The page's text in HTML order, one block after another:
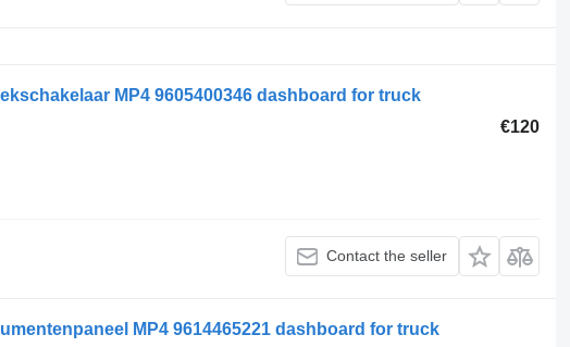
MP4 9605400346 dashboard for truck
€120
Contact the seller
MP4 9614465221 dashboard for truck